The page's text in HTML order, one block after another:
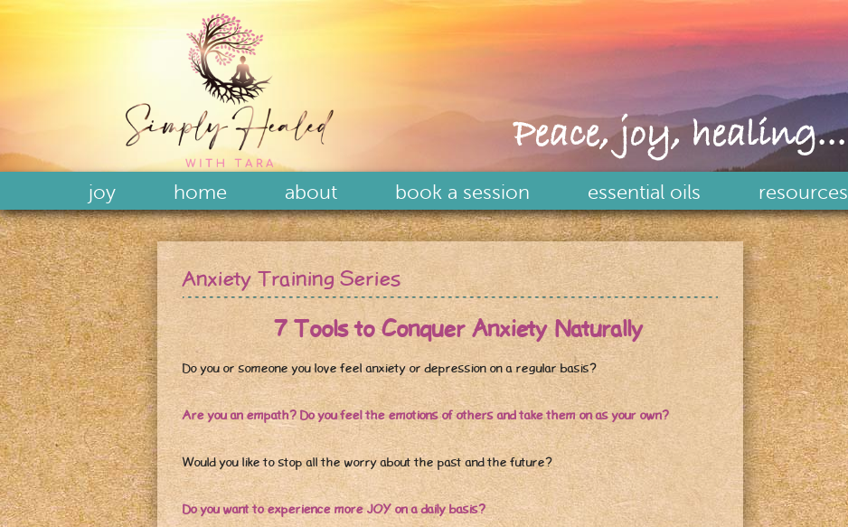
Peace, joy, healing...
joy home about book a session essential oils resources
Anxiety Training Series
7 Tools to Conquer Anxiety Naturally
Do you or someone you love feel anxiety or depression on a regular basis?
Are you an empath? Do you feel the emotions of others and take them on as your own?
Would you like to stop all the worry about the past and the future?
Do you want to experience more JOY on a daily basis?